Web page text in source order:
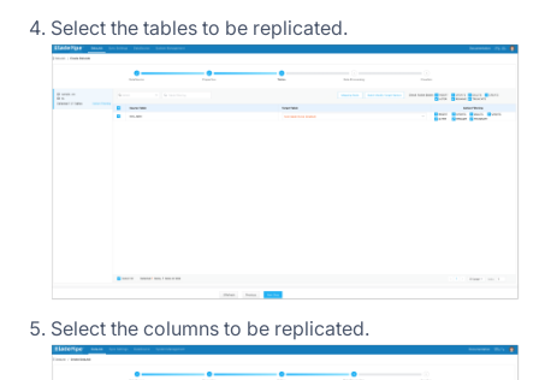
Select the tables to be replicated.
Select the columns to be replicated.